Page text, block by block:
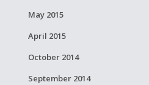
May 2015
April 2015
October 2014
September 2014